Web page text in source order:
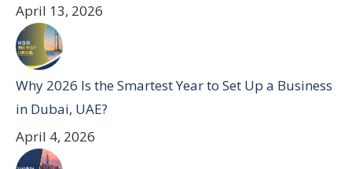
April 13, 2026
Why 2026 Is the Smartest Year to Set Up a Business
in Dubai, UAE?
April 4, 2026